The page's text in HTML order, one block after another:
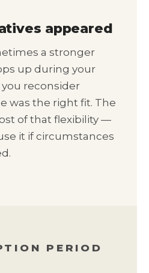
appeared
a stronger
up during your
reconsider
was the right fit. The
of that flexibility —
it if circumstances
PERIOD